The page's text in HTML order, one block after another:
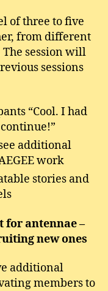
of three to five
from different
session will
sessions
“Cool. I had
additional
work
stories and
for antennae –
new ones
additional
members to